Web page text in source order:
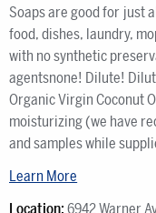
Soaps are good for just
food, dishes, laundry,
with no synthetic
agentsnone! Dilute!
Organic Virgin Coconut
moisturizing (we have
and samples while
Learn More
Location: 6942 Warner